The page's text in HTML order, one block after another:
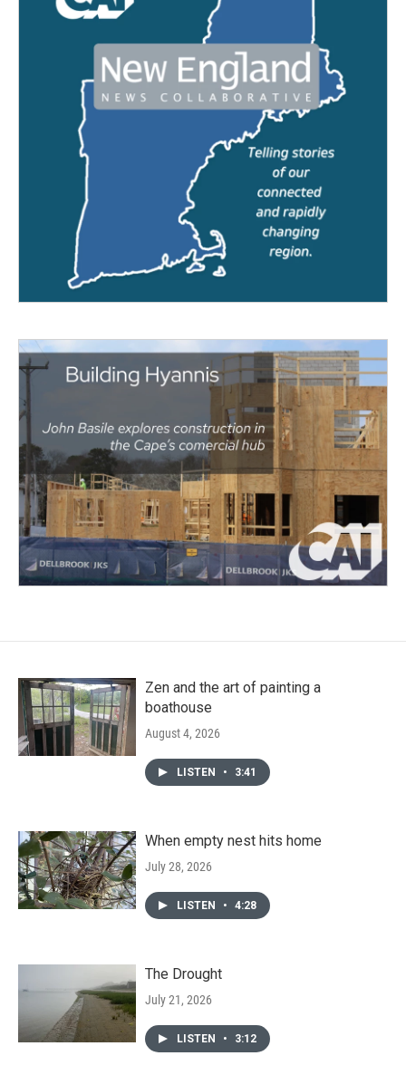
Zen and the art of painting a
boathouse
August 4, 2026
LISTEN • 3:41
When empty nest hits home
July 28, 2026
LISTEN • 4:28
The Drought
July 21, 2026
LISTEN • 3:12